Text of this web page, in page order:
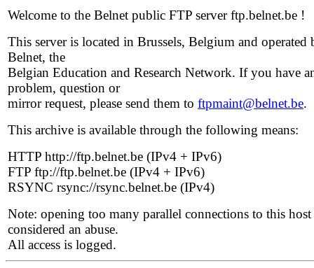
Welcome to the Belnet public FTP server ftp.belnet.be !
This server is located in Brussels, Belgium and operated
Belnet, the
Belgian Education and Research Network. If you have
problem, question or
mirror request, please send them to ftpmaint@belnet.be.
This archive is available through the following means:
HTTP http://ftp.belnet.be (IPv4 + IPv6)
FTP ftp://ftp.belnet.be (IPv4 + IPv6)
RSYNC rsync://rsync.belnet.be (IPv4)
Note: opening too many parallel connections to this host
considered an abuse.
All access is logged.